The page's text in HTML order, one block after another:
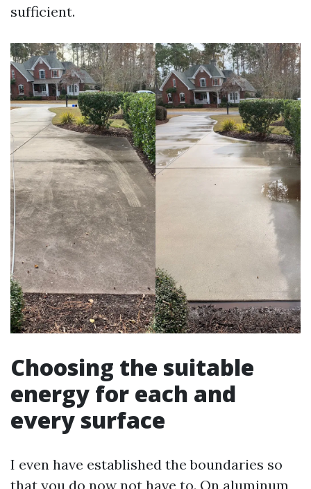
sufficient.
Choosing the suitable
energy for each and
every surface
I even have established the boundaries so
that you do now not have to. On aluminum